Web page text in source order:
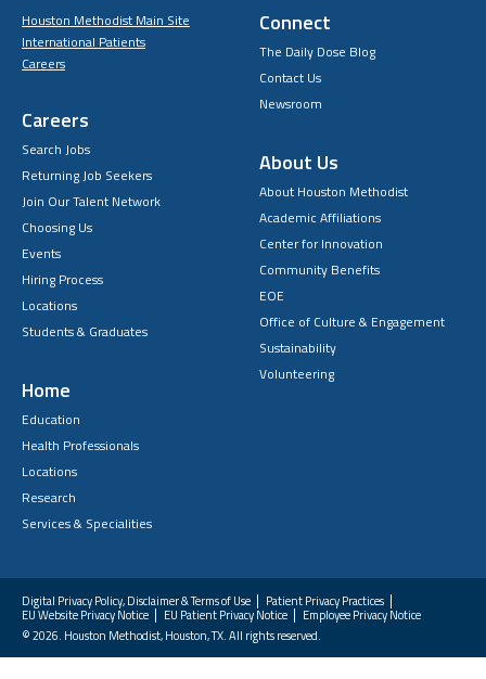
Houston Methodist Main Site
International Patients
Careers
Careers
Search Jobs
Returning Job Seekers
Join Our Talent Network
Choosing Us
Events
Hiring Process
Locations
Students & Graduates
Home
Education
Health Professionals
Locations
Research
Services & Specialities
Connect
The Daily Dose Blog
Contact Us
Newsroom
About Us
About Houston Methodist
Academic Affiliations
Center for Innovation
Community Benefits
EOE
Office of Culture & Engagement
Sustainability
Volunteering
Digital Privacy Policy, Disclaimer & Terms of Use
Patient Privacy Practices
EU Website Privacy Notice
EU Patient Privacy Notice
Employee Privacy Notice
FAQs
© 2026. Houston Methodist, Houston, TX. All rights reserved.